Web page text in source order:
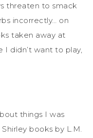
threaten to smack
incorrectly… on
taken away at
I didn’t want to play,
things I was
books by L.M.